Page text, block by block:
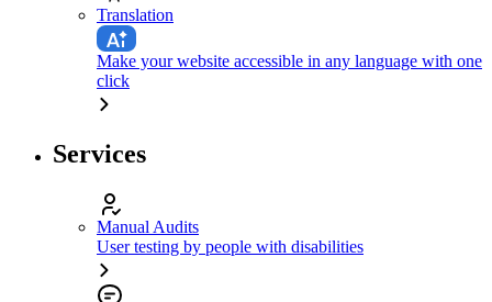
Translation
Make your website accessible in any language with one
click
Services
Manual Audits
User testing by people with disabilities